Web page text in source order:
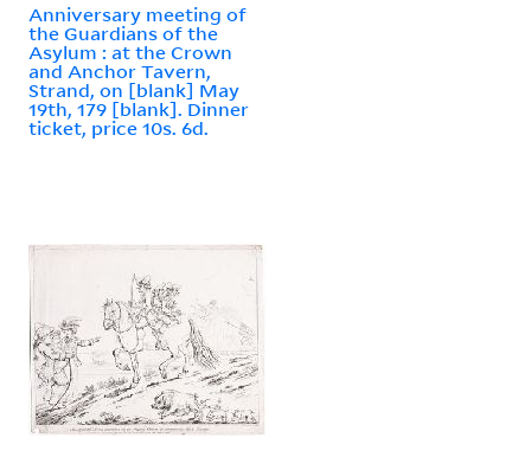
Anniversary meeting of
the Guardians of the
Asylum : at the Crown
and Anchor Tavern,
Strand, on [blank] May
19th, 179 [blank]. Dinner
ticket, price 10s. 6d.